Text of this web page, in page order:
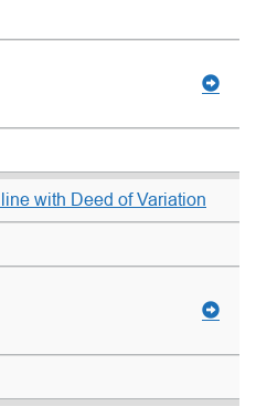
with Deed of Variation